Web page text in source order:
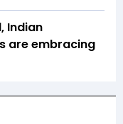
Indian
are embracing